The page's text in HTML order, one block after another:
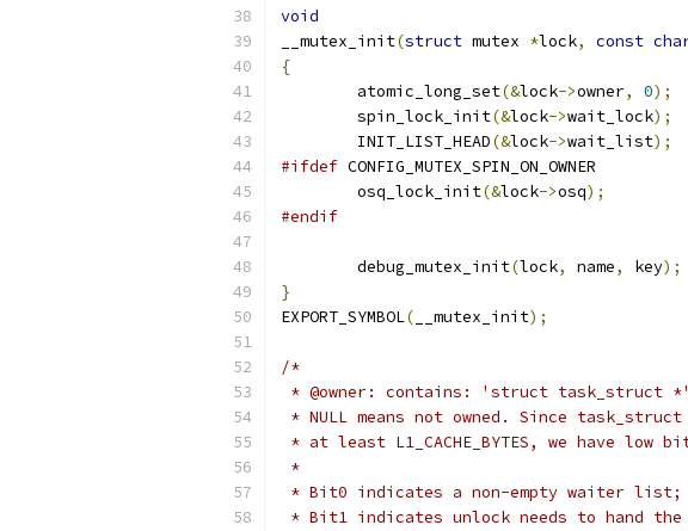
void
__mutex_init(struct mutex *lock, const
{
	atomic_long_set
(&lock->owner, 0);
	spin_lock_init
(&lock->wait_lock);
	INIT_LIST_HEAD
(&lock->wait_list);
#ifdef CONFIG_MUTEX_SPIN_ON_OWNER
	osq_lock_init
(&lock->osq);
#endif
	debug_mutex_init
(lock, name, key);
}
EXPORT_SYMBOL( __mutex_init);
/*
* @owner: contains: 'struct task_struct
* NULL means not owned. Since
* at least L1_CACHE_BYTES, we have
*
* Bit0 indicates a non-empty waiter list;
* Bit1 indicates unlock needs to hand